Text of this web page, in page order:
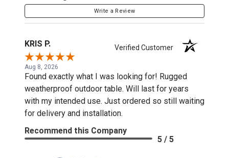
Write a Review
KRIS P. Verified Customer
Aug 8, 2026
Found exactly what I was looking for! Rugged
weatherproof outdoor table. Will last for years
with my intended use. Just ordered so still waiting
for delivery and installation.
Recommend this Company
5 / 5